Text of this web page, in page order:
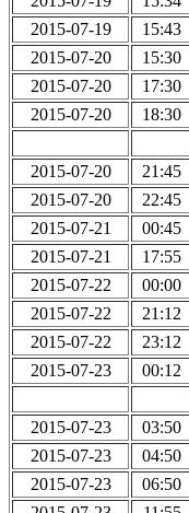
2015-07-19
15:43
2015-07-20
15:30
2015-07-20
17:30
2015-07-20
18:30
2015-07-20
21:45
2015-07-20
22:45
2015-07-21
00:45
2015-07-21
17:55
2015-07-22
00:00
2015-07-22
21:12
2015-07-22
23:12
2015-07-23
00:12
2015-07-23
03:50
2015-07-23
04:50
2015-07-23
06:50